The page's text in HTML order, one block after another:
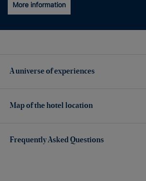
More information
A universe of experiences
Map of the hotel location
Frequently Asked Questions